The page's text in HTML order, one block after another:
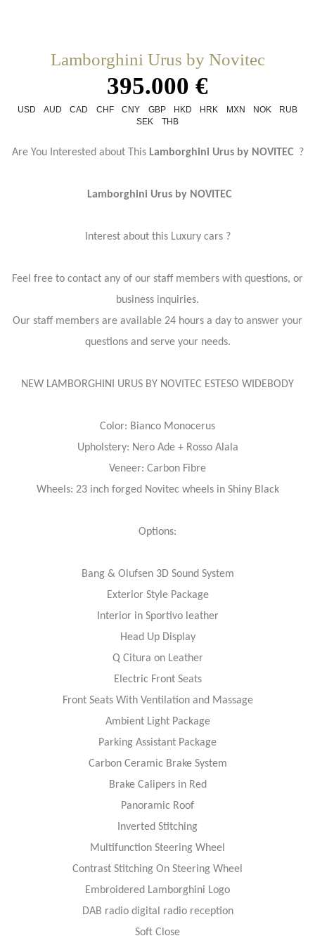
Lamborghini Urus by Novitec
395.000 €
USD AUD CAD CHF CNY GBP HKD HRK MXN NOK
RUB
SEK
THB
Are You Interested about ThisLamborghini Urus by NOVITEC?
Lamborghini Urus by NOVITEC
Interest about this Luxury cars ?
Feel free to contact any of our staff members with questions, or
business inquiries.
Our staff members are available 24 hours a day to answer your
questions and serve your needs.
NEW LAMBORGHINI URUS BY NOVITEC ESTESO WIDEBODY
Color: Bianco Monocerus
Upholstery: Nero Ade + Rosso Alala
Veneer: Carbon Fibre
Wheels: 23 inch forged Novitec wheels in Shiny Black
Options:
Bang & Olufsen 3D Sound System
Exterior Style Package
Interior in Sportivo leather
Head Up Display
Q Citura on Leather
Electric Front Seats
Front Seats With Ventilation and Massage
Ambient Light Package
Parking Assistant Package
Carbon Ceramic Brake System
Brake Calipers in Red
Panoramic Roof
Inverted Stitching
Multifunction Steering Wheel
Contrast Stitching On Steering Wheel
Embroidered Lamborghini Logo
DAB radio digital radio reception
Soft Close